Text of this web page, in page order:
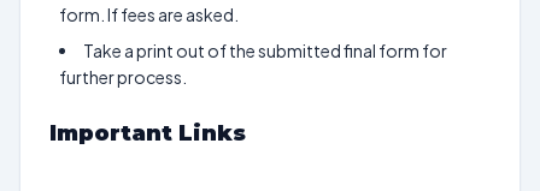
form. If fees are asked.
Take a print out of the submitted final form for
further process.
Important Links